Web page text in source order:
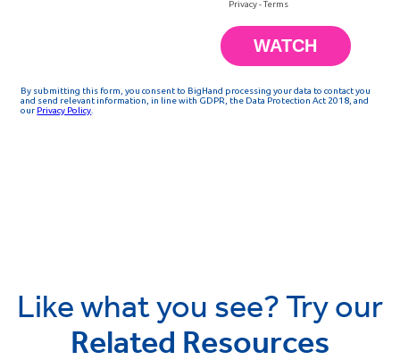
Like what you see? Try our
Related Resources